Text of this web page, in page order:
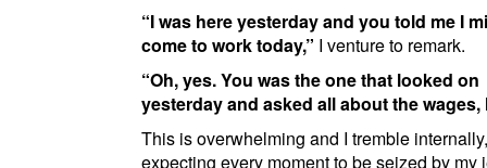
I was here yesterday and you told me I
come to work today, I venture to remark.
Oh, yes. You was the one that looked on
yesterday and asked all about the wages,
This is overwhelming and I tremble internally,
expecting every moment to be seized by my